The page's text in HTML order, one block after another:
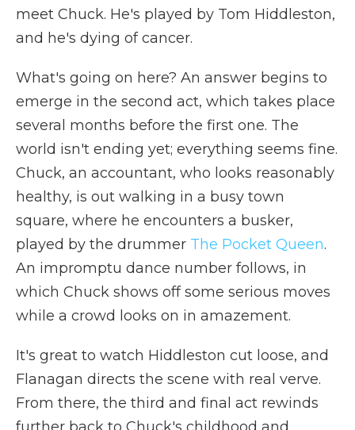
meet Chuck. He's played by Tom Hiddleston,
and he's dying of cancer.
What's going on here? An answer begins to
emerge in the second act, which takes place
several months before the first one. The
world isn't ending yet; everything seems fine.
Chuck, an accountant, who looks reasonably
healthy, is out walking in a busy town
square, where he encounters a busker,
played by the drummer The Pocket Queen.
An impromptu dance number follows, in
which Chuck shows off some serious moves
while a crowd looks on in amazement.
It's great to watch Hiddleston cut loose, and
Flanagan directs the scene with real verve.
From there, the third and final act rewinds